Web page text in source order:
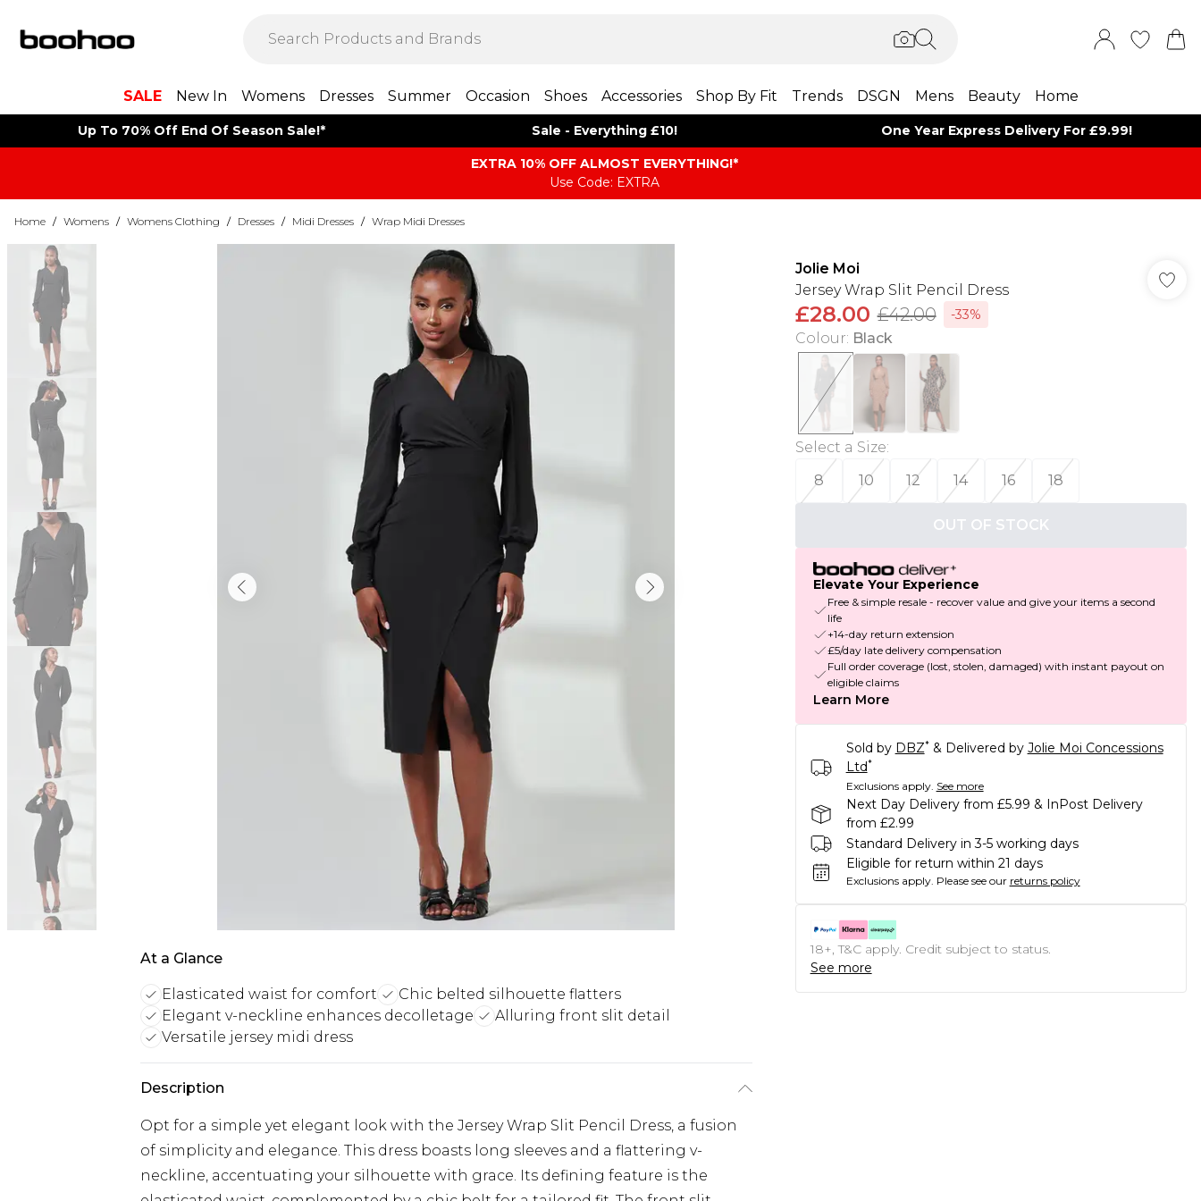
SALE New In Womens Dresses Summer Occasion Shoes Accessories Shop By Fit Trends DSGN Mens Beauty Home
Up To 70% Off End Of Season Sale!* Sale - Everything £10! One Year Express Delivery For £9.99!
EXTRA 10% OFF ALMOST EVERYTHING​​​!*
Use Code: EXTRA
Home / Womens / Womens Clothing / Dresses / Midi Dresses / Wrap Midi Dresses
At a Glance
Elasticated waist for comfort
Chic belted silhouette flatters
Elegant v-neckline enhances decolletage
Alluring front slit detail
Versatile jersey midi dress
Description
Opt for a simple yet elegant look with the Jersey Wrap Slit Pencil Dress, a fusion
of simplicity and elegance. This dress boasts long sleeves and a flattering v-
neckline, accentuating your silhouette with grace. Its defining feature is the
Jolie Moi
Jersey Wrap Slit Pencil Dress
£28.00 £42.00 -33%
Colour: Black
Select a Size:
8
10 12 14 16 18
OUT OF STOCK
Elevate Your Experience
Free & simple resale - recover value and give your items a second
life
+14-day return extension
£5/day late delivery compensation
Full order coverage (lost, stolen, damaged) with instant payout on
eligible claims
Learn More
Sold by DBZ* & Delivered by Jolie Moi Concessions
Ltd*
Exclusions apply. See more
Next Day Delivery from £5.99 & InPost Delivery
from £2.99
Standard Delivery in 3-5 working days
Eligible for return within 21 days
Exclusions apply. Please see our returns policy
18+, T&C apply. Credit subject to status.
See more